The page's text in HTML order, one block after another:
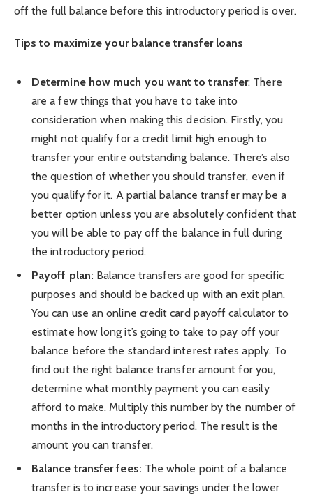
off the full balance before this introductory period is over.
Tips to maximize your balance transfer loans
Determine how much you want to transfer: There
are a few things that you have to take into
consideration when making this decision. Firstly, you
might not qualify for a credit limit high enough to
transfer your entire outstanding balance. There’s also
the question of whether you should transfer, even if
you qualify for it. A partial balance transfer may be a
better option unless you are absolutely confident that
you will be able to pay off the balance in full during
the introductory period.
Payoff plan: Balance transfers are good for specific
purposes and should be backed up with an exit plan.
You can use an online credit card payoff calculator to
estimate how long it’s going to take to pay off your
balance before the standard interest rates apply. To
find out the right balance transfer amount for you,
determine what monthly payment you can easily
afford to make. Multiply this number by the number of
months in the introductory period. The result is the
amount you can transfer.
Balance transfer fees: The whole point of a balance
transfer is to increase your savings under the lower